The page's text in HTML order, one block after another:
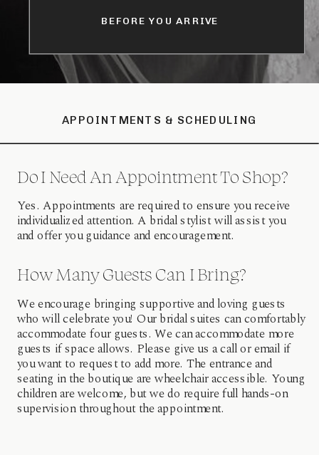
BEFORE YOU ARRIVE
APPOINTMENTS & SCHEDULING
Do I Need An Appointment To Shop?
Yes. Appointments are required to ensure you receive
individualized attention. A bridal stylist will assist you
and offer you guidance and encouragement.
How Many Guests Can I Bring?
We encourage bringing supportive and loving guests
who will celebrate you! Our bridal suites can comfortably
accommodate four guests. We can accommodate more
guests if space allows. Please give us a call or email if
you want to request to add more. The entrance and
seating in the boutique are wheelchair accessible. Young
children are welcome, but we do require full hands-on
supervision throughout the appointment.